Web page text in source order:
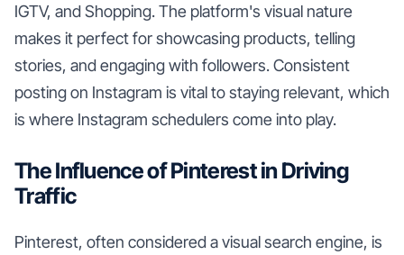
IGTV, and Shopping. The platform's visual nature
makes it perfect for showcasing products, telling
stories, and engaging with followers. Consistent
posting on Instagram is vital to staying relevant, which
is where Instagram schedulers come into play.
The Influence of Pinterest in Driving
Traffic
Pinterest, often considered a visual search engine, is